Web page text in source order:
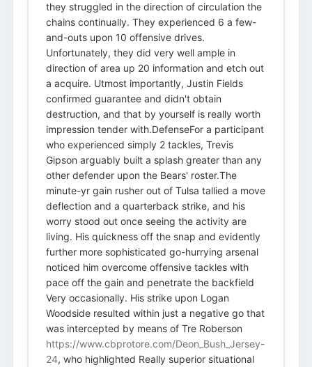
they struggled in the direction of circulation the
chains continually. They experienced 6 a few-
and-outs upon 10 offensive drives.
Unfortunately, they did very well ample in
direction of area up 20 information and etch out
a acquire. Utmost importantly, Justin Fields
confirmed guarantee and didn't obtain
destruction, and that by yourself is really worth
impression tender with.DefenseFor a participant
who experienced simply 2 tackles, Trevis
Gipson arguably built a splash greater than any
other defender upon the Bears' roster.The
minute-yr gain rusher out of Tulsa tallied a move
deflection and a quarterback strike, and his
worry stood out once seeing the activity are
living. His quickness off the snap and evidently
further more sophisticated go-hurrying arsenal
noticed him overcome offensive tackles with
pace off the gain and penetrate the backfield
Very occasionally. His strike upon Logan
Woodside resulted within just a negative go that
was intercepted by means of Tre Roberson
https://www.cbprotore.com/Deon_Bush_Jersey-
24, who highlighted Really superior situational